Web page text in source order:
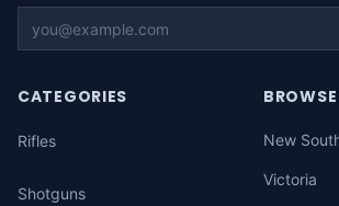
CATEGORIES
Rifles
Shotguns
New
Victoria